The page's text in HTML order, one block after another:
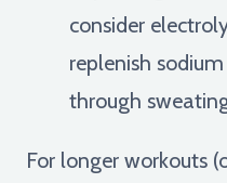
consider
replenish
through
For longer workouts